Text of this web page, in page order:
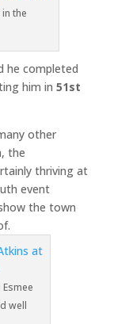
the
he completed
him in 51st
other
the
thriving at
event
the town
well